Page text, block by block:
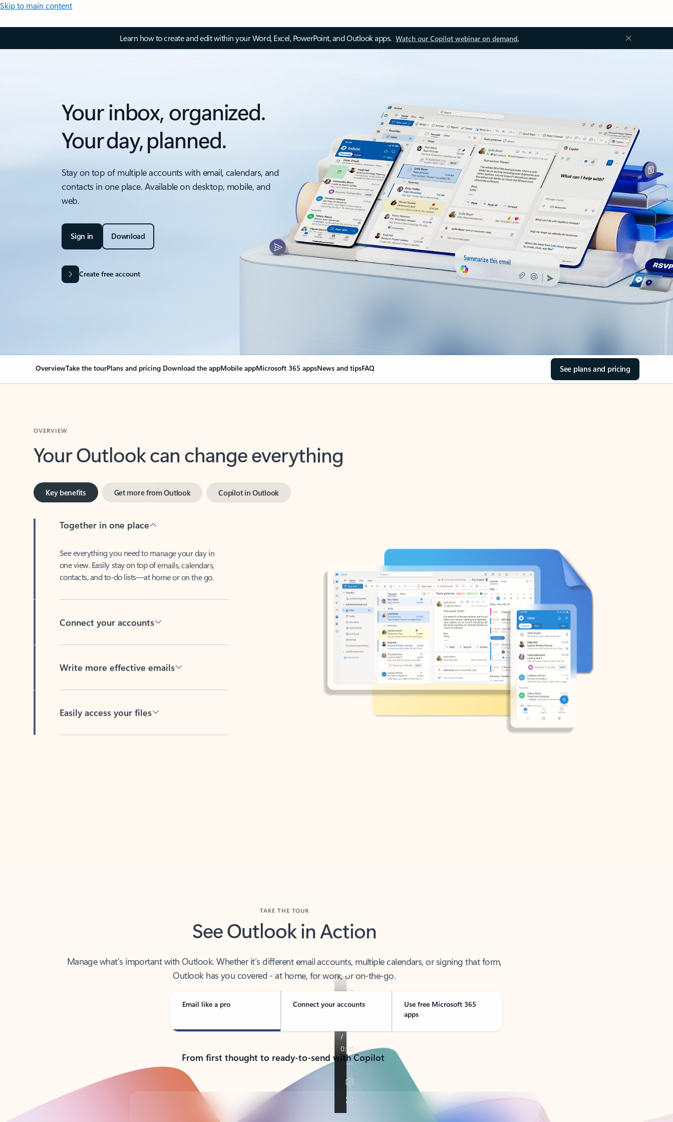
Skip to main content
Learn how to create and edit within your Word, Excel, PowerPoint, and Outlook apps. Watch our Copilot webinar on demand.
Your inbox, organized.
Your day, planned.
Stay on top of multiple accounts with email, calendars, and
contacts in one place. Available on desktop, mobile, and
web.
Sign in Download
Create free account
OverviewTake the tourPlans and pricing Download the appMobile appMicrosoft 365 appsNews and tipsFAQ See plans and pricing
Your Outlook can change everything
Key benefits
one view. Easily stay on top of emails, calendars,
contacts, and to-do lists—at home or on the go.
See Outlook in Action
Outlook has you covered - at home, for work, or on-the-go.
Email like a pro Connect your accounts
Use free Microsoft 365
apps
From first thought to ready-to-send with Copilot